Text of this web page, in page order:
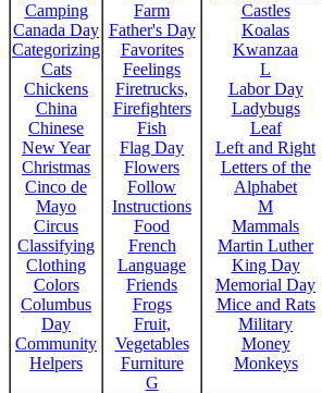
Camping
Canada Day
Categorizing
Cats
Chickens
China
Chinese
New Year
Christmas
Cinco de
Mayo
Circus
Classifying
Clothing
Colors
Columbus
Day
Community
Helpers
Farm
Father's Day
Favorites
Feelings
Firetrucks,
Firefighters
Fish
Flag Day
Flowers
Follow
Instructions
Food
French
Language
Friends
Frogs
Fruit,
Vegetables
Furniture
G
Castles
Koalas
Kwanzaa
L
Labor Day
Ladybugs
Leaf
Left and Right
Letters of the
Alphabet
M
Mammals
Martin Luther
King Day
Memorial Day
Mice and Rats
Military
Money
Monkeys